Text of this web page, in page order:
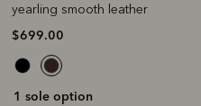
yearling smooth leather
$699.00
1 sole option